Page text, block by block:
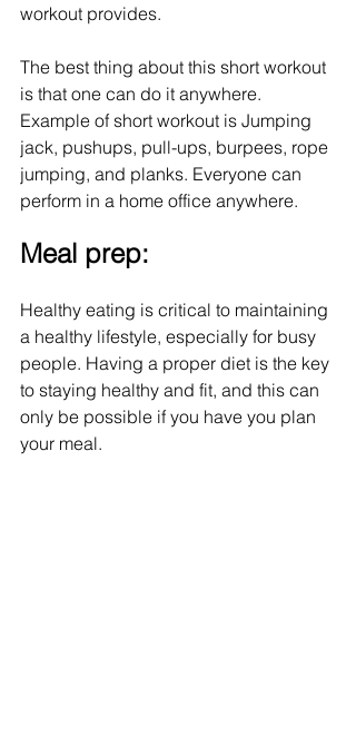
workout provides.
The best thing about this short workout
is that one can do it anywhere.
Example of short workout is Jumping
jack, pushups, pull-ups, burpees, rope
jumping, and planks. Everyone can
perform in a home office anywhere.
Meal prep:
Healthy eating is critical to maintaining
a healthy lifestyle, especially for busy
people. Having a proper diet is the key
to staying healthy and fit, and this can
only be possible if you have you plan
your meal.